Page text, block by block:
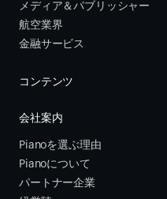
メディア＆パブリッシャー
航空業界
金融サービス
コンテンツ
会社案内
Pianoを選ぶ理由
Pianoについて
パートナー企業